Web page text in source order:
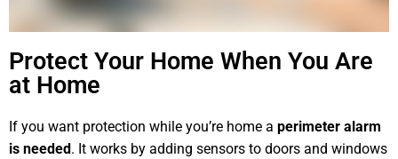
Protect Your Home When You Are
at Home
If you want protection while you’re home a perimeter alarm
is needed . It works by adding sensors to doors and windows